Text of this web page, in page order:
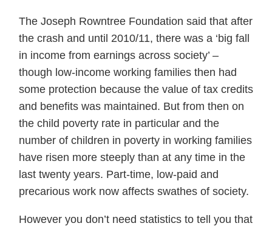
The Joseph Rowntree Foundation said that after
the crash and until 2010/11, there was a ‘big fall
in income from earnings across society’ –
though low-income working families then had
some protection because the value of tax credits
and benefits was maintained. But from then on
the child poverty rate in particular and the
number of children in poverty in working families
have risen more steeply than at any time in the
last twenty years. Part-time, low-paid and
precarious work now affects swathes of society.
However you don’t need statistics to tell you that